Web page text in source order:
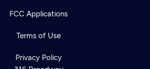
FCC Applications
Terms of Use
Privacy Policy